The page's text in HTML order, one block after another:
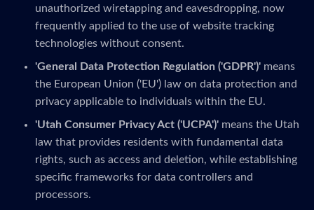
unauthorized wiretapping and eavesdropping, now
frequently applied to the use of website tracking
technologies without consent.
'General Data Protection Regulation ('GDPR')' means
the European Union ('EU') law on data protection and
privacy applicable to individuals within the EU.
'Utah Consumer Privacy Act ('UCPA')' means the Utah
law that provides residents with fundamental data
rights, such as access and deletion, while establishing
specific frameworks for data controllers and
processors.